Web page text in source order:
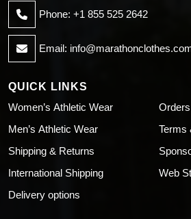
Phone: +1 855 525 2642
Email:
QUICK LINKS
Women’s Athletic Wear
Men’s Athletic Wear
Shipping & Returns
International Shipping
Delivery options
Terms
Web